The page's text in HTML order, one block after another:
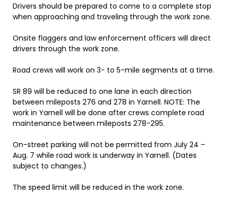
Drivers should be prepared to come to a complete stop
when approaching and traveling through the work zone.
Onsite flaggers and law enforcement officers will direct
drivers through the work zone.
Road crews will work on 3- to 5-mile segments at a time.
SR 89 will be reduced to one lane in each direction
between mileposts 276 and 278 in Yarnell. NOTE: The
work in Yarnell will be done after crews complete road
maintenance between mileposts 278-295.
On-street parking will not be permitted from July 24 –
Aug. 7 while road work is underway in Yarnell. (Dates
subject to changes.)
The speed limit will be reduced in the work zone.